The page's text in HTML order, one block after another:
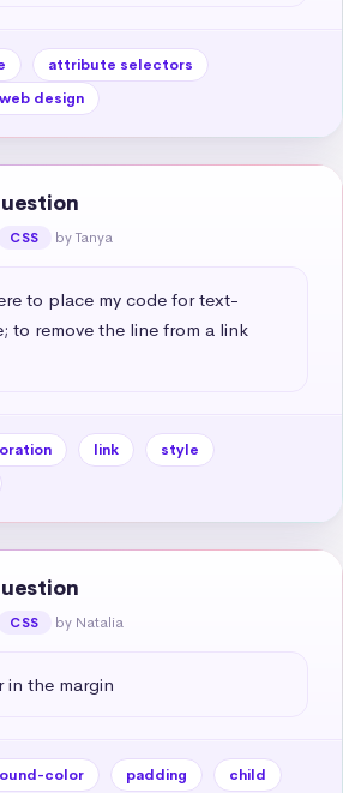
attribute selectors
web design
CSS by Tanya
to place my code for text-
to remove the line from a link
link
style
CSS by Natalia
the margin
color padding
child